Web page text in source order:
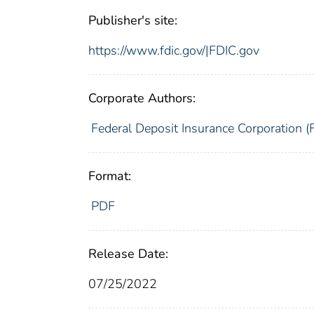
Publisher's site:
https://www.fdic.gov/|FDIC.gov
Corporate Authors:
Federal Deposit Insurance Corporation
Format:
PDF
Release Date:
07/25/2022